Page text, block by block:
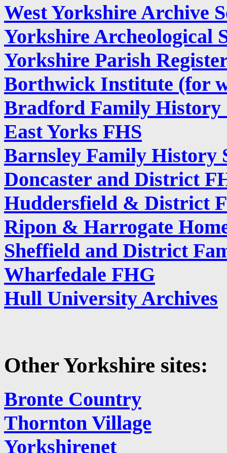
West Yorkshire Archive
Yorkshire Archeological
Yorkshire Parish
Borthwick Institute (for
Bradford Family History
East Yorks FHS
Barnsley Family History
Doncaster and District
Huddersfield & District
Ripon & Harrogate
Sheffield and District
Wharfedale FHG
Hull University Archives
Other Yorkshire sites:
Bronte Country
Thornton Village
Yorkshirenet